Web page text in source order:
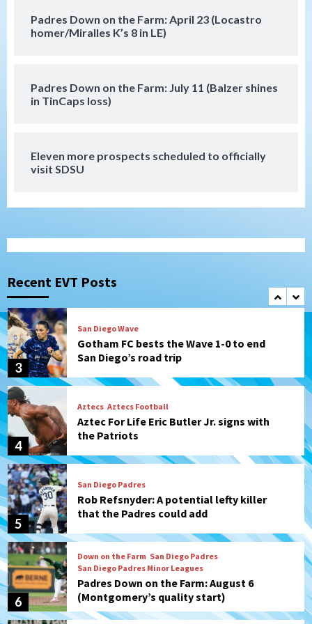
Padres Down on the Farm: April 23 (Locastro
homer/Miralles K’s 8 in LE)
Padres Down on the Farm: July 11 (Balzer shines
in TinCaps loss)
Eleven more prospects scheduled to officially
visit SDSU
Recent EVT Posts
San Diego Padres Minor Leagues
Padres Down on the Farm: August 6
Tijuana Xolos
Tijuana Xolos suffer disappointing 2-0
1
Down on the Farm
(Salas’ 1st Triple-A homer)
2
Uncategorized
loss to Astros
3
San Diego Wave
Gotham FC bests the Wave 1-0 to end
San Diego’s road trip
4
Aztecs Aztecs Football
Aztec For Life Eric Butler Jr. signs with
the Patriots
5
San Diego Padres
Rob Refsnyder: A potential lefty killer
that the Padres could add
6
Down on the Farm San Diego Padres
San Diego Padres Minor Leagues
Padres Down on the Farm: August 6
(Montgomery’s quality start)